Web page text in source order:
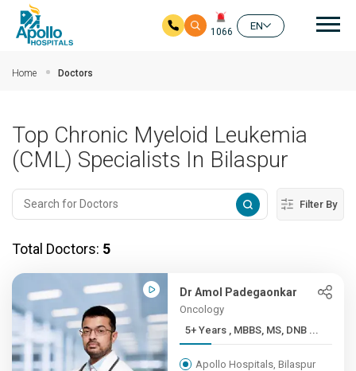
1066
EN
Home Doctors
Top Chronic Myeloid Leukemia
(CML) Specialists In Bilaspur
Filter By
Total Doctors: 5
Dr Amol Padegaonkar
Oncology
5+ Years , MBBS, MS, DNB ...
Apollo Hospitals, Bilaspur